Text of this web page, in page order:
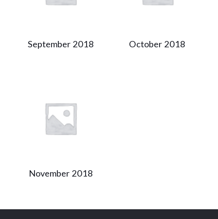
September 2018 October 2018
November 2018